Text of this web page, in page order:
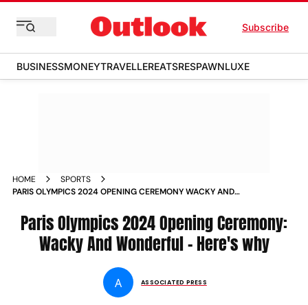
Subscribe
BUSINESSMONEYTRAVELLEREATSRESPAWNLUXE
HOME
SPORTS
PARIS OLYMPICS 2024 OPENING CEREMONY WACKY AND
Paris Olympics 2024 Opening Ceremony:
Wacky And Wonderful - Here's why
A ASSOCIATED PRESS